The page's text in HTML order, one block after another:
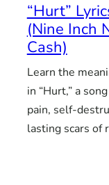
“Hurt”
(Nine Inch
Cash)
Learn the
in “Hurt,” a
pain, self-
lasting scars of